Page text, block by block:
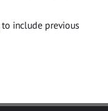
to include previous